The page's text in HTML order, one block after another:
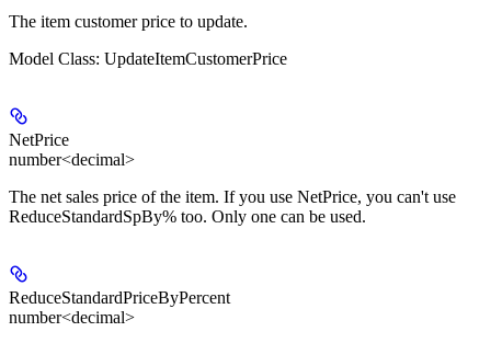
The item customer price to update.
Model Class: UpdateItemCustomerPrice
NetPrice
number<decimal>
The net sales price of the item. If you use NetPrice, you can't use
ReduceStandardSpBy% too. Only one can be used.
ReduceStandardPriceByPercent
number<decimal>